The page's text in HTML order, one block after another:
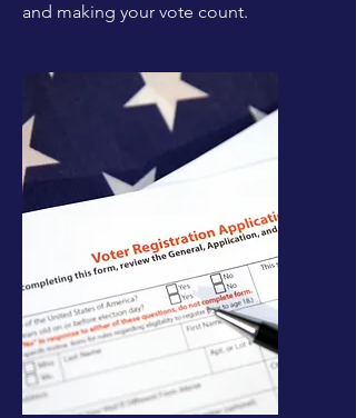
and making your vote count.